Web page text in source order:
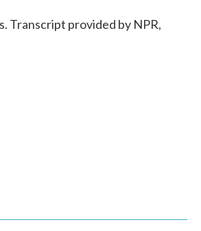
Transcript provided by NPR,